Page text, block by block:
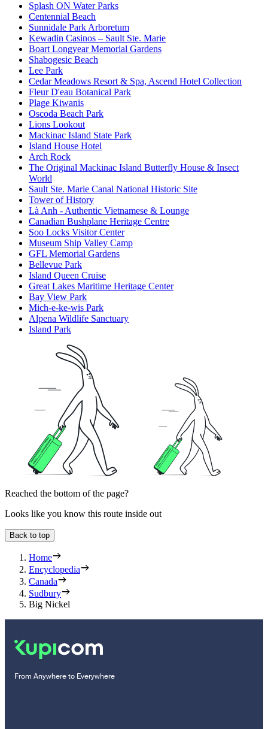
Splash ON Water Parks
Centennial Beach
Sunnidale Park Arboretum
Kewadin Casinos – Sault Ste. Marie
Boart Longyear Memorial Gardens
Shabogesic Beach
Lee Park
Cedar Meadows Resort & Spa, Ascend Hotel Collection
Fleur D'eau Botanical Park
Plage Kiwanis
Oscoda Beach Park
Lions Lookout
Mackinac Island State Park
Island House Hotel
Arch Rock
The Original Mackinac Island Butterfly House & Insect
World
Sault Ste. Marie Canal National Historic Site
Tower of History
Là Anh - Authentic Vietnamese & Lounge
Canadian Bushplane Heritage Centre
Soo Locks Visitor Center
Museum Ship Valley Camp
GFL Memorial Gardens
Bellevue Park
Island Queen Cruise
Great Lakes Maritime Heritage Center
Bay View Park
Mich-e-ke-wis Park
Alpena Wildlife Sanctuary
Island Park
Reached the bottom of the page?
Looks like you know this route inside out
Back to top
Home
Encyclopedia
Canada
Sudbury
Big Nickel
From Anywhere to Everywhere